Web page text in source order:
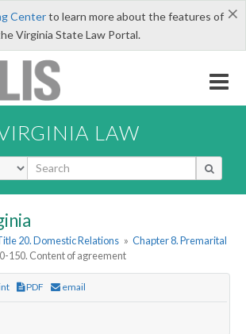
×
Centerto learn more about the features of
Virginia State Law Portal.
LAW
20. Domestic Relations » Chapter 8. Premarital
150. Content of agreement
PDF email